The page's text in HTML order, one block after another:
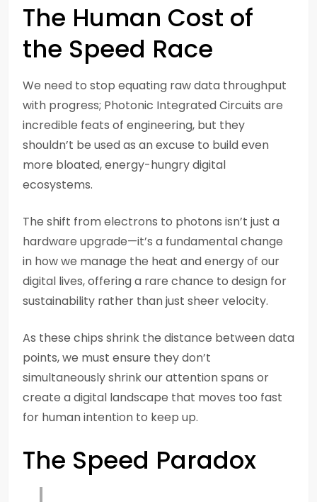
The Human Cost of
the Speed Race
We need to stop equating raw data throughput
with progress; Photonic Integrated Circuits are
incredible feats of engineering, but they
shouldn’t be used as an excuse to build even
more bloated, energy-hungry digital
ecosystems.
The shift from electrons to photons isn’t just a
hardware upgrade—it’s a fundamental change
in how we manage the heat and energy of our
digital lives, offering a rare chance to design for
sustainability rather than just sheer velocity.
As these chips shrink the distance between data
points, we must ensure they don’t
simultaneously shrink our attention spans or
create a digital landscape that moves too fast
for human intention to keep up.
The Speed Paradox